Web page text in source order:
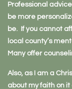
Professional
be more
be. If you cannot
local county’s
Many offer
Also, as I am a
about my faith on it